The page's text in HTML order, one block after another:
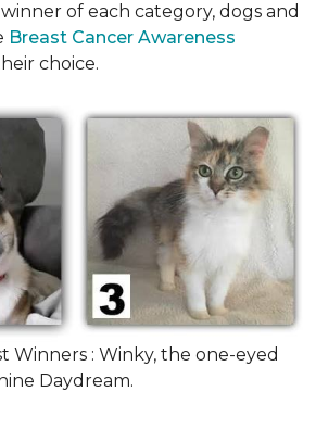
of each category, dogs and
Breast Cancer Awareness
choice.
Winners : Winky, the one-eyed
Daydream.